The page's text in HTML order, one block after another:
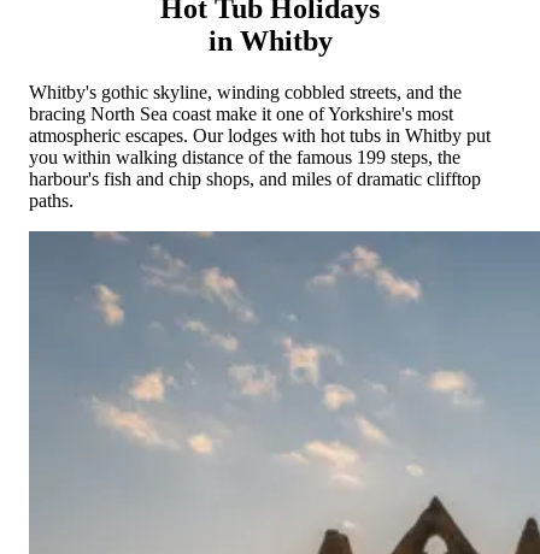
DorsetIsle of WightLake
YorkshireWalesScotland
Hot Tub Holidays
in Whitby
Whitby's gothic skyline, winding cobbled streets, and the
bracing North Sea coast make it one of Yorkshire's most
atmospheric escapes. Our lodges with hot tubs in Whitby put
you within walking distance of the famous 199 steps, the
harbour's fish and chip shops, and miles of dramatic clifftop
paths.